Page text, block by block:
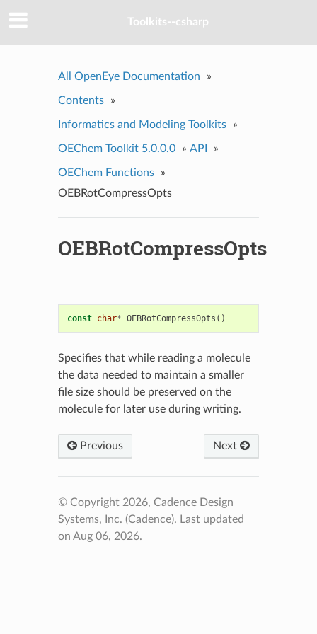
Toolkits--csharp
All OpenEye Documentation »
Contents »
Informatics and Modeling Toolkits »
OEChem Toolkit 5.0.0.0 » API »
OEChem Functions
»
OEBRotCompressOpts
OEBRotCompressOpts
const char* OEBRotCompressOpts ()
Specifies that while reading a molecule
the data needed to maintain a smaller
file size should be preserved on the
molecule for later use during writing.
Previous Next
© Copyright 2026, Cadence Design
Systems, Inc. (Cadence). Last updated
on Aug 06, 2026.